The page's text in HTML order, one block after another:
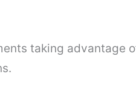
taking advantage